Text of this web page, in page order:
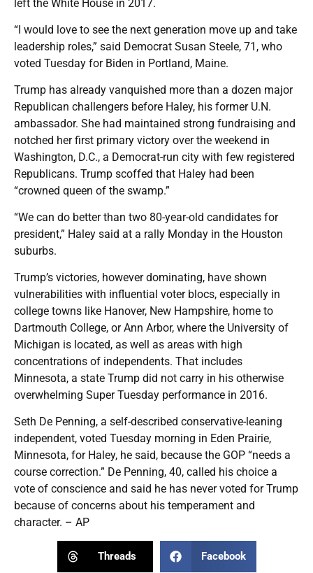
left the White House in 2017.
“I would love to see the next generation move up and take
leadership roles,” said Democrat Susan Steele, 71, who
voted Tuesday for Biden in Portland, Maine.
Trump has already vanquished more than a dozen major
Republican challengers before Haley, his former U.N.
ambassador. She had maintained strong fundraising and
notched her first primary victory over the weekend in
Washington, D.C., a Democrat-run city with few registered
Republicans. Trump scoffed that Haley had been
“crowned queen of the swamp.”
“We can do better than two 80-year-old candidates for
president,” Haley said at a rally Monday in the Houston
suburbs.
Trump’s victories, however dominating, have shown
vulnerabilities with influential voter blocs, especially in
college towns like Hanover, New Hampshire, home to
Dartmouth College, or Ann Arbor, where the University of
Michigan is located, as well as areas with high
concentrations of independents. That includes
Minnesota, a state Trump did not carry in his otherwise
overwhelming Super Tuesday performance in 2016.
Seth De Penning, a self-described conservative-leaning
independent, voted Tuesday morning in Eden Prairie,
Minnesota, for Haley, he said, because the GOP “needs a
course correction.” De Penning, 40, called his choice a
vote of conscience and said he has never voted for Trump
because of concerns about his temperament and
character. – AP
Threads Facebook